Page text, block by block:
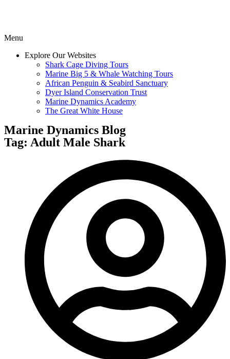
Menu
Explore Our Websites
Shark Cage Diving Tours
Marine Big 5 & Whale Watching Tours
African Penguin & Seabird Sanctuary
Dyer Island Conservation Trust
Marine Dynamics Academy
The Great White House
Marine Dynamics Blog
Tag: Adult Male Shark